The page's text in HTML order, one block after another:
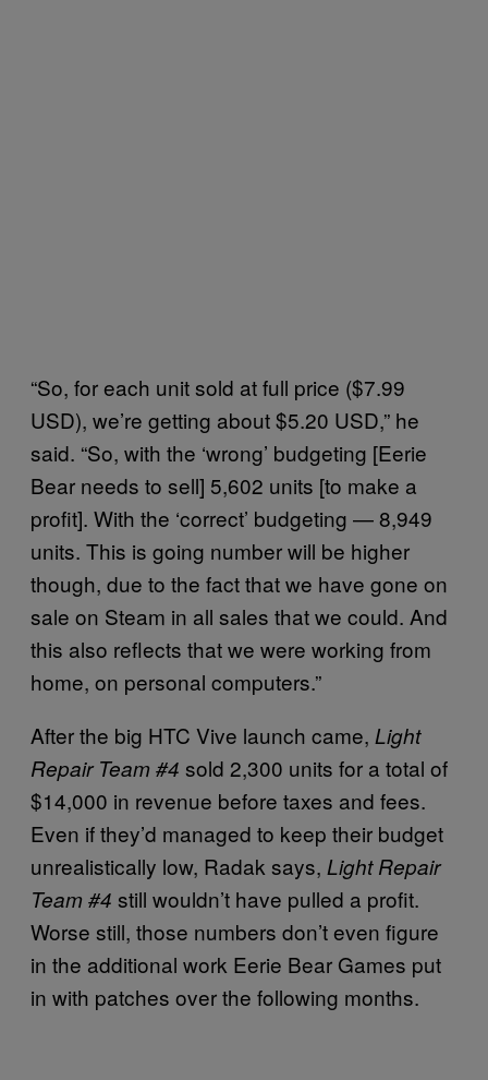
“So, for each unit sold at full price ($7.99
USD), we’re getting about $5.20 USD,” he
said. “So, with the ‘wrong’ budgeting [Eerie
Bear needs to sell] 5,602 units [to make a
profit]. With the ‘correct’ budgeting — 8,949
units. This is going number will be higher
though, due to the fact that we have gone on
sale on Steam in all sales that we could. And
this also reflects that we were working from
home, on personal computers.”
After the big HTC Vive launch came, Light
Repair Team #4 sold 2,300 units for a total of
$14,000 in revenue before taxes and fees.
Even if they’d managed to keep their budget
unrealistically low, Radak says, Light Repair
Team #4 still wouldn’t have pulled a profit.
Worse still, those numbers don’t even figure
in the additional work Eerie Bear Games put
in with patches over the following months.